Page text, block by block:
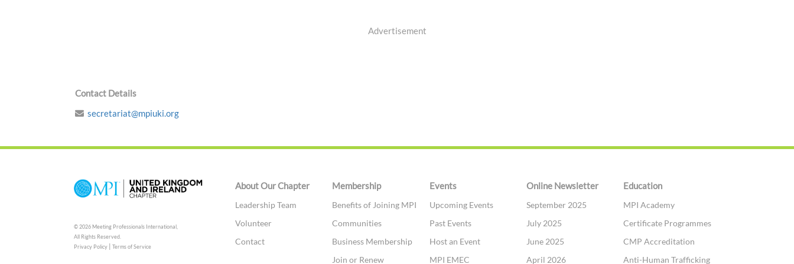
Advertisement
Contact Details
secretariat@mpiuki.org
© 2026 Meeting Professionals International,
All Rights Reserved.
Privacy Policy| Terms of Service
About Our Chapter
Leadership Team
Volunteer
Contact
Membership
Benefits of Joining MPI
Communities
Business Membership
Join or Renew
Events
Upcoming Events
Past Events
Host an Event
MPI EMEC
Online Newsletter
September 2025
July 2025
June 2025
April 2026
Education
MPI Academy
Certificate Programmes
CMP Accreditation
Anti-Human Trafficking